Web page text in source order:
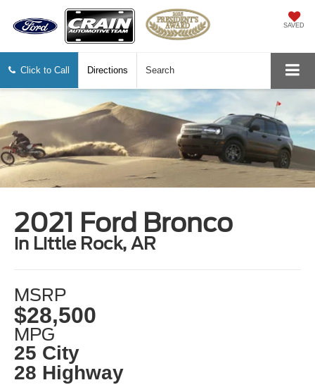
SAVED
Click to Call Directions Search
2021 Ford Bronco
in Little Rock, AR
MSRP
$28,500
MPG
25 City
28 Highway